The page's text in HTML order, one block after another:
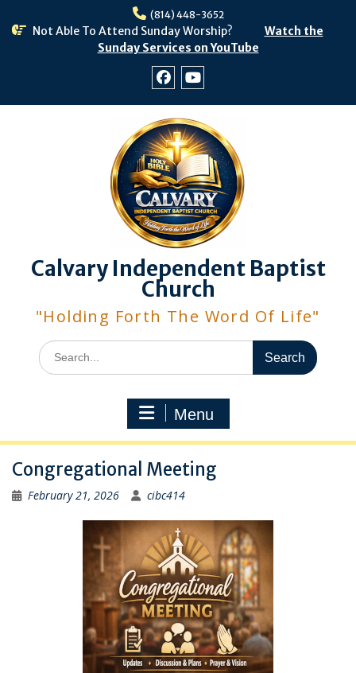
(814) 448-3652
Not Able To Attend Sunday Worship?
Watch the
Sunday Services on YouTube
Calvary Independent Baptist
Church
"Holding Forth The Word Of Life"
Search
for:
Menu
Congregational Meeting
February 21, 2026 cibc414